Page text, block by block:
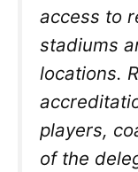
access to
stadiums
locations.
players,
of the